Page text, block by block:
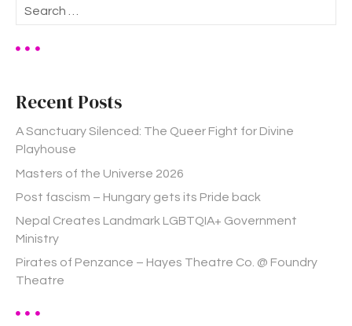
r
r
:
Recent Posts
A Sanctuary Silenced: The Queer Fight for Divine
Playhouse
Masters of the Universe 2026
Post fascism – Hungary gets its Pride back
Nepal Creates Landmark LGBTQIA+ Government
Ministry
Pirates of Penzance – Hayes Theatre Co. @ Foundry
Theatre